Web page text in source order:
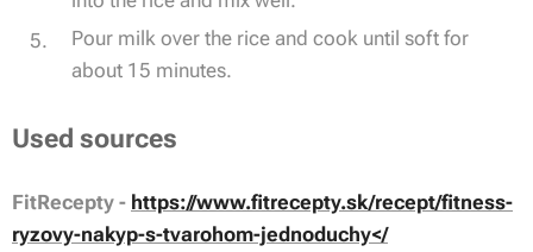
Pour milk over the rice and cook until soft for
about 15 minutes.
Used sources
FitRecepty - https://www.fitrecepty.sk/recept/fitness-
ryzovy-nakyp-s-tvarohom-jednoduchy</